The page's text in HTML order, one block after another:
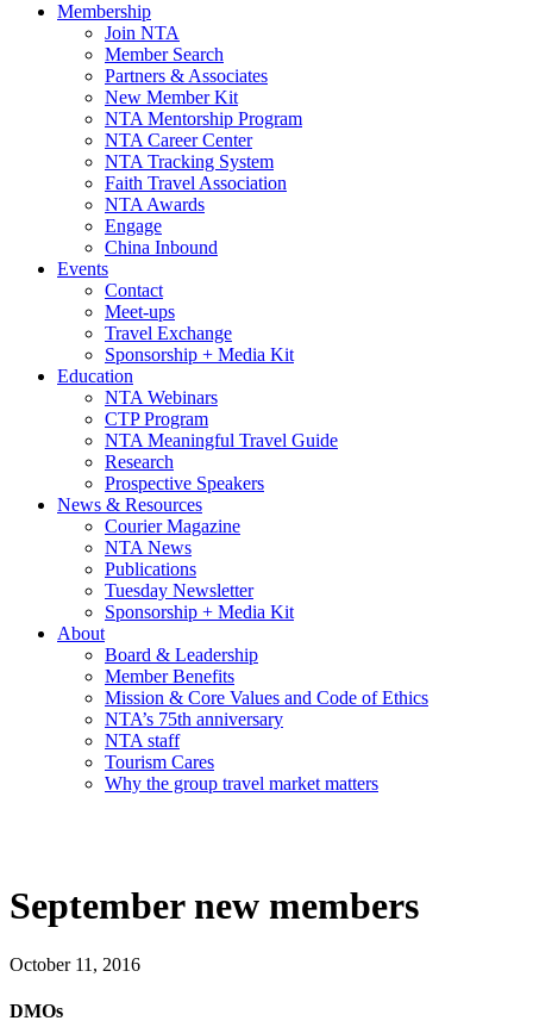
Membership
Join NTA
Member Search
Partners & Associates
New Member Kit
NTA Mentorship Program
NTA Career Center
NTA Tracking System
Faith Travel Association
NTA Awards
Engage
China Inbound
Events
Contact
Meet-ups
Travel Exchange
Sponsorship + Media Kit
Education
NTA Webinars
CTP Program
NTA Meaningful Travel Guide
Research
Prospective Speakers
News & Resources
Courier Magazine
NTA News
Publications
Tuesday Newsletter
Sponsorship + Media Kit
About
Board & Leadership
Member Benefits
Mission & Core Values and Code of Ethics
NTA’s 75th anniversary
NTA staff
Tourism Cares
Why the group travel market matters
September new members
October 11, 2016
DMOs